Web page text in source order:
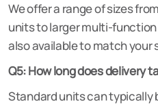
We offer a range of sizes
units to larger multi-
also available to match
Q5: How long does delivery
Standard units can typically